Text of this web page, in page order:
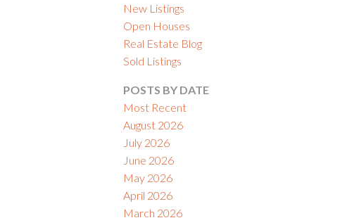
SOLD
New Listings
Open Houses
Real Estate Blog
Sold Listings
POSTS BY DATE
Most Recent
August 2026
July 2026
June 2026
May 2026
April 2026
March 2026